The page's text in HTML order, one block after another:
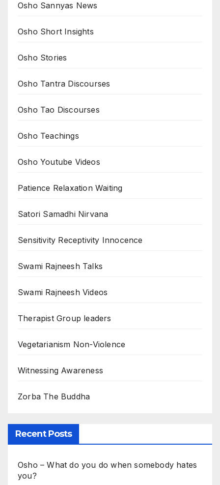
Osho Sannyas News
Osho Short Insights
Osho Stories
Osho Tantra Discourses
Osho Tao Discourses
Osho Teachings
Osho Youtube Videos
Patience Relaxation Waiting
Satori Samadhi Nirvana
Sensitivity Receptivity Innocence
Swami Rajneesh Talks
Swami Rajneesh Videos
Therapist Group leaders
Vegetarianism Non-Violence
Witnessing Awareness
Zorba The Buddha
Recent Posts
Osho – What do you do when somebody hates
you?